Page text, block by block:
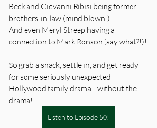
Beck and Giovanni Ribisi being former
brothers-in-law (mind blown!)...
And even Meryl Streep having a
connection to Mark Ronson (say what?!)!
So grab a snack, settle in, and get ready
for some seriously unexpected
Hollywood family drama... without the
drama!
Listen to Episode 50!